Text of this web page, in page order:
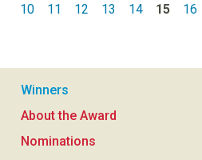
10
11 12 13 14 15 16
Winners
About the Award
Nominations